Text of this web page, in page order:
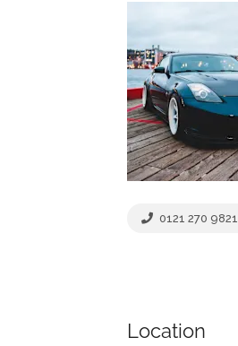
0121 270 9821
Location